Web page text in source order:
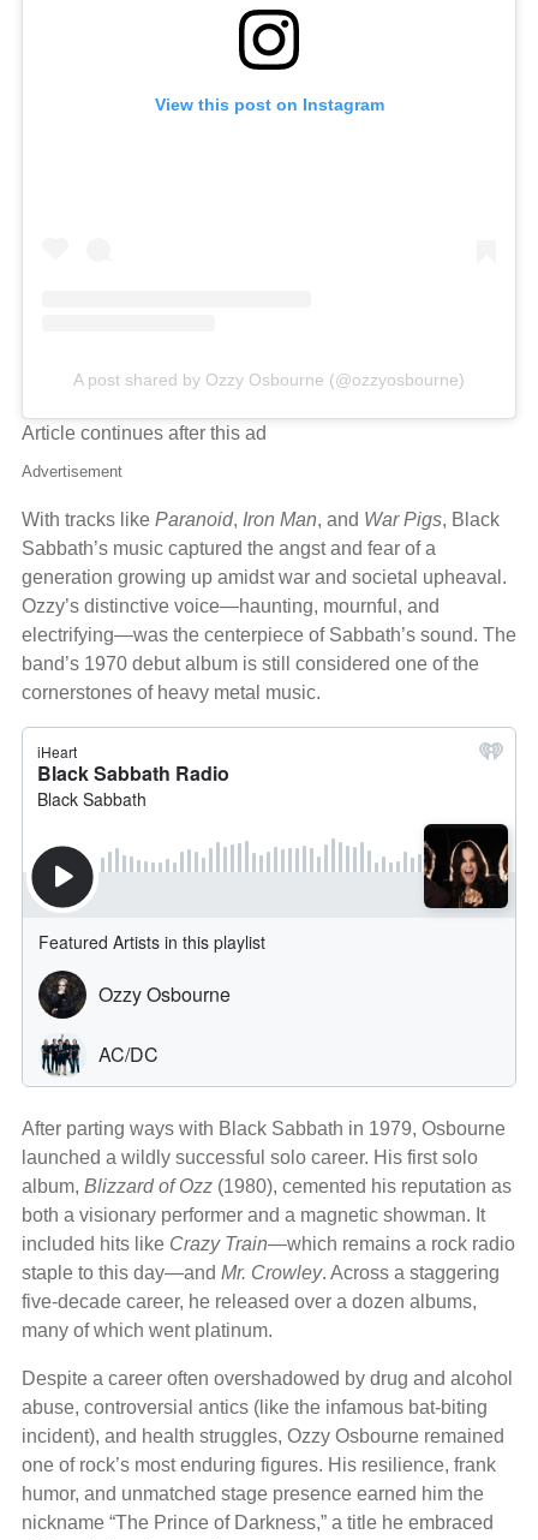
View this post on Instagram
A post shared by Ozzy Osbourne (@ozzyosbourne)
Article continues after this ad
Advertisement
With tracks like Paranoid, Iron Man, and War Pigs, Black
Sabbath’s music captured the angst and fear of a
generation growing up amidst war and societal upheaval.
Ozzy’s distinctive voice—haunting, mournful, and
electrifying—was the centerpiece of Sabbath’s sound. The
band’s 1970 debut album is still considered one of the
cornerstones of heavy metal music.
After parting ways with Black Sabbath in 1979, Osbourne
launched a wildly successful solo career. His first solo
album, Blizzard of Ozz (1980), cemented his reputation as
both a visionary performer and a magnetic showman. It
included hits like Crazy Train—which remains a rock radio
staple to this day—and Mr. Crowley. Across a staggering
five-decade career, he released over a dozen albums,
many of which went platinum.
Despite a career often overshadowed by drug and alcohol
abuse, controversial antics (like the infamous bat-biting
incident), and health struggles, Ozzy Osbourne remained
one of rock’s most enduring figures. His resilience, frank
humor, and unmatched stage presence earned him the
nickname “The Prince of Darkness,” a title he embraced